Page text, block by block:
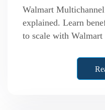
Walmart
explained. Learn
to scale with